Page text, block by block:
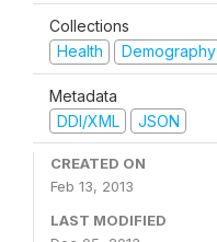
Collections
Health
Demography
Metadata
DDI/XML
JSON
CREATED ON
Feb 13, 2013
LAST MODIFIED